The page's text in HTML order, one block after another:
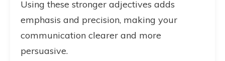
Using these stronger adjectives adds
emphasis and precision, making your
communication clearer and more
persuasive.